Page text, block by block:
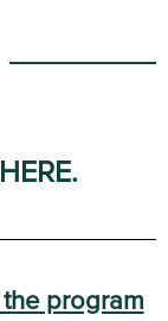
the program